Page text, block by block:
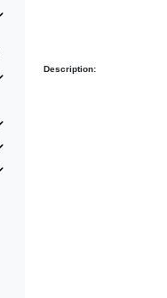
Description: